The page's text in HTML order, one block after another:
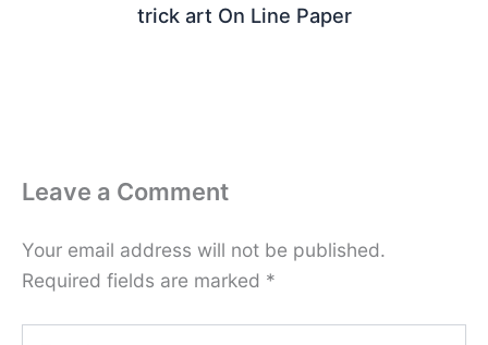
trick art On Line Paper
Leave a Comment
Your email address will not be published.
Required fields are marked *